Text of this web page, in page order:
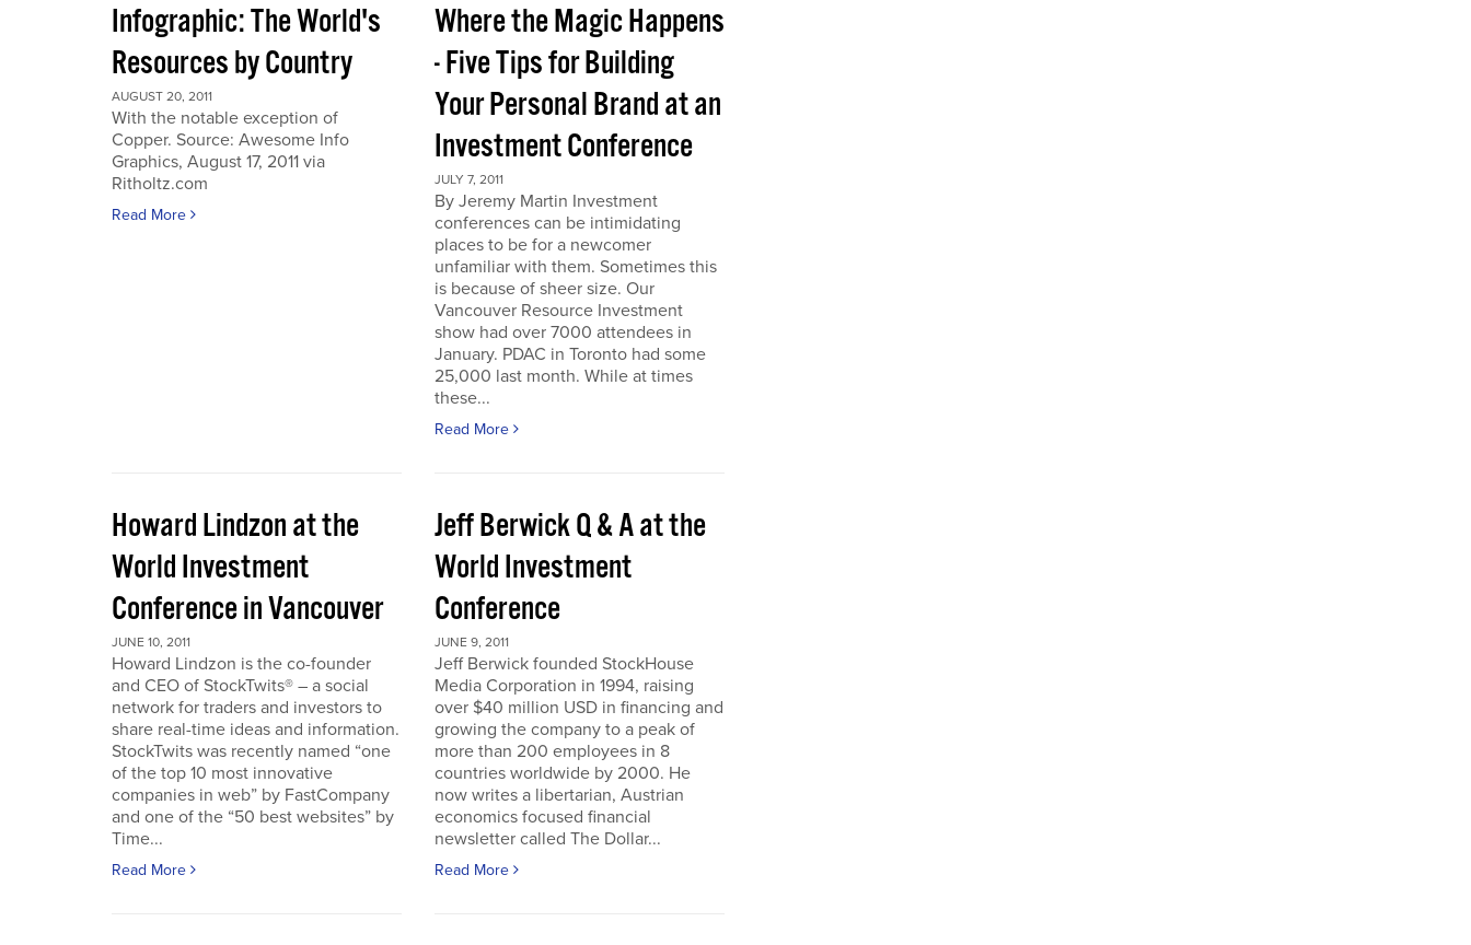
Infographic: The World's
Resources by Country
AUGUST 20, 2011
With the notable exception of
Copper. Source: Awesome Info
Graphics, August 17, 2011 via
Ritholtz.com
Read More
Where the Magic Happens
- Five Tips for Building
Your Personal Brand at an
Investment Conference
JULY 7, 2011
By Jeremy Martin Investment
conferences can be intimidating
places to be for a newcomer
unfamiliar with them. Sometimes this
is because of sheer size. Our
Vancouver Resource Investment
show had over 7000 attendees in
January. PDAC in Toronto had some
25,000 last month. While at times
these...
Read More
Howard Lindzon at the
World Investment
Conference in Vancouver
JUNE 10, 2011
Howard Lindzon is the co-founder
and CEO of StockTwits® – a social
network for traders and investors to
share real-time ideas and information.
StockTwits was recently named “one
of the top 10 most innovative
companies in web” by FastCompany
and one of the “50 best websites” by
Time...
Read More
Jeff Berwick Q & A at the
World Investment
Conference
JUNE 9, 2011
Jeff Berwick founded StockHouse
Media Corporation in 1994, raising
over $40 million USD in financing and
growing the company to a peak of
more than 200 employees in 8
countries worldwide by 2000. He
now writes a libertarian, Austrian
economics focused financial
newsletter called The Dollar...
Read More